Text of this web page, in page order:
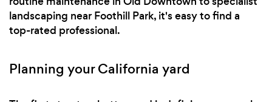
landscaping near Foothill Park, it's easy to find a
top-rated professional.
Planning your California yard